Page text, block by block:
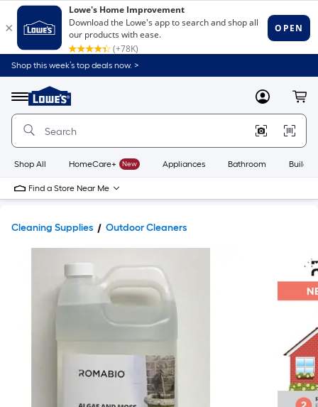
Shop this week’s top deals now. >
Menu
Link
to
Home
Home
Page
MyLowes
Shop All HomeCare+ New Appliances Bathroom
Find a Store Near Me
Cleaning Supplies Outdoor Cleaners